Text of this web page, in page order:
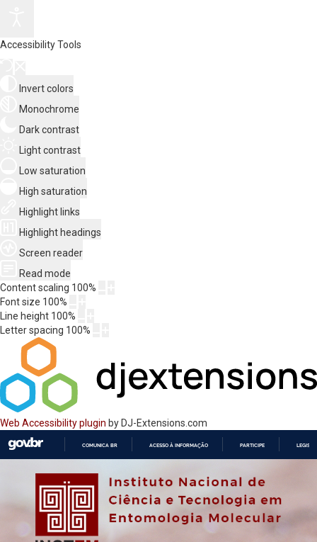
Accessibility Tools
Invert colors
Monochrome
Dark contrast
Light contrast
Low saturation
High saturation
Highlight links
Highlight headings
Screen reader
Read mode
Content scaling 100%
Font size 100%
Line height 100%
Letter spacing 100%
Web Accessibility plugin by DJ-Extensions.com
O
COMUNICA BR ACESSO À INFORMAÇÃO PARTICIPE